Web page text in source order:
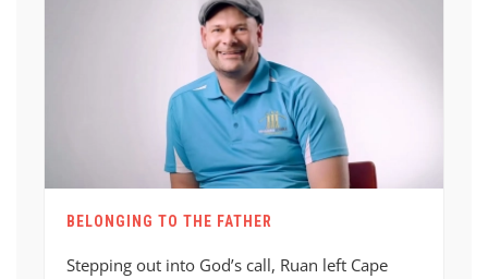
BELONGING TO THE FATHER
Stepping out into God’s call, Ruan left Cape